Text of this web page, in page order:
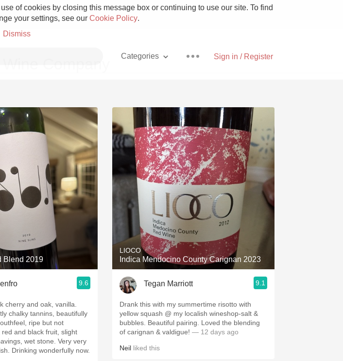
of cookies by closing this message box or continuing to use our site. To find
your settings, see our Cookie Policy.
Dismiss
Sign in / Register
Categories
Champagne Pizza
Rosso With Goat Cheese
Contact Unicorn
Hops
Chablis Sour Beer
Pinot Islay
Coravin Mezcal
Company
Blend 2019
9.6
cherry and oak, vanilla.
chalky tannins, beautifully
ripe but not
and black fruit, slight
wet stone. Very very
Drinking wonderfully now.
LIOCO
Indica Mendocino County Carignan 2023
Tegan Marriott 9.1
Drank this with my summertime risotto with
yellow squash @ my localish wineshop-salt &
bubbles. Beautiful pairing. Loved the blending
of carignan & valdigue! — 12 days ago
Neil liked this